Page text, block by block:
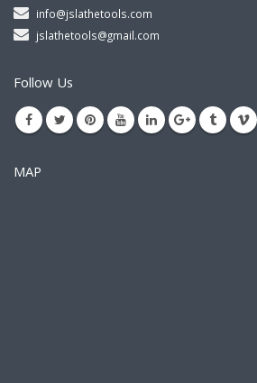
info@jslathetools.com
jslathetools@gmail.com
Follow Us
MAP